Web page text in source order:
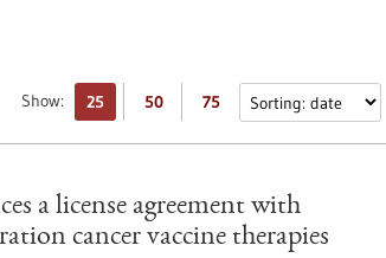
Show: 25 50 75
a license agreement with
cancer vaccine therapies